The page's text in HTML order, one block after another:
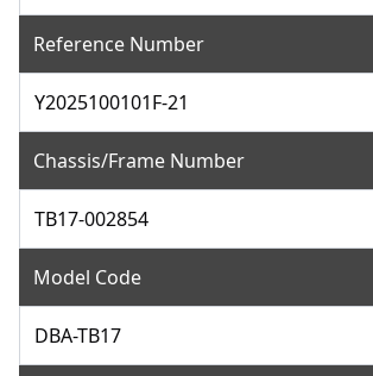
Reference Number
Y2025100101F-21
Chassis/Frame Number
TB17-002854
Model Code
DBA-TB17